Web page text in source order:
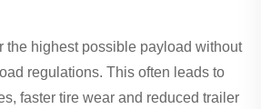
the highest possible payload without
regulations. This often leads to
faster tire wear and reduced trailer